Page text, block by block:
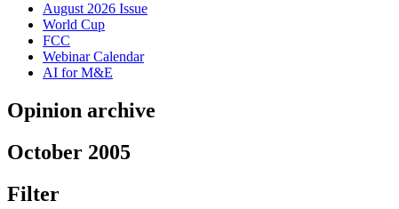
August 2026 Issue
World Cup
FCC
Webinar Calendar
AI for M&E
Opinion archive
October 2005
Filter